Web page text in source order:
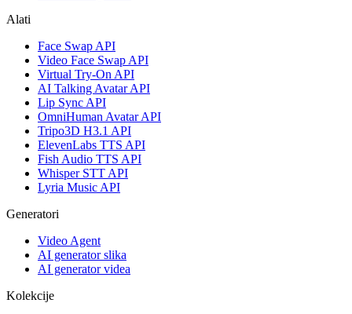
Alati
Face Swap API
Video Face Swap API
Virtual Try-On API
AI Talking Avatar API
Lip Sync API
OmniHuman Avatar API
Tripo3D H3.1 API
ElevenLabs TTS API
Fish Audio TTS API
Whisper STT API
Lyria Music API
Generatori
Video Agent
AI generator slika
AI generator videa
Kolekcije